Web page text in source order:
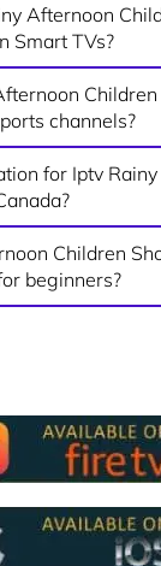
Afternoon
Smart TVs?
channels?
for Iptv
Children
beginners?